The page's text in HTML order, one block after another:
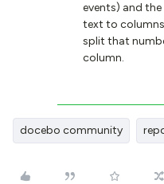
events) and
text to
split that
column.
docebo community